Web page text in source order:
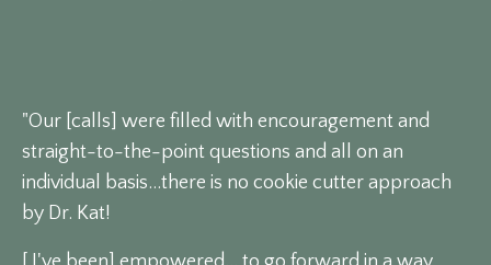
"Our [calls] were filled with encouragement and
straight-to-the-point questions and all on an
individual basis...there is no cookie cutter approach
by Dr. Kat!